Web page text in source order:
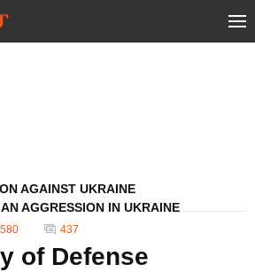
AGAINST UKRAINE
AGGRESSION IN UKRAINE
437
of Defense